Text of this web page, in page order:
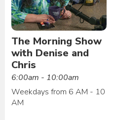
The Morning Show
with Denise and
Chris
6:00am - 10:00am
Weekdays from 6 AM - 10
AM